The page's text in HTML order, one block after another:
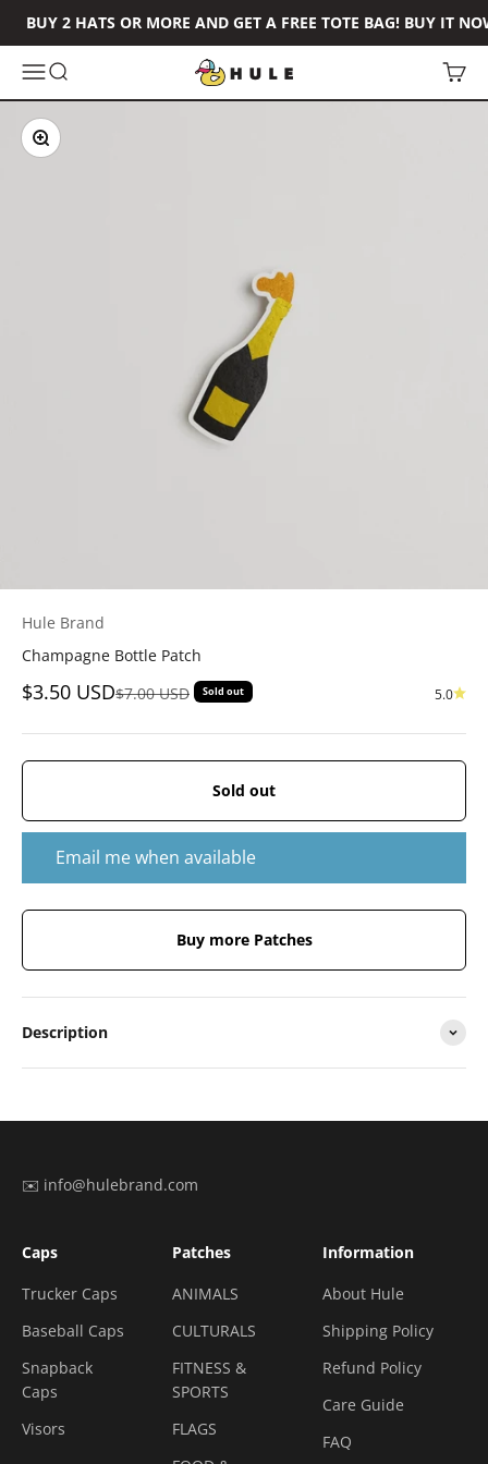
BUY 2 HATS OR MORE AND GET A FREE TOTE BAG! BUY IT
Open navigation menu
Open search Hule Brand Open
Zoom
Hule Brand
Champagne Bottle Patch
Sale price
$3.50 USDRegular price
$7.00 USD Sold out 5.0
Sold out
Email me when available
Buy more Patches
Description
✉️ info@hulebrand.com
Caps
Trucker Caps
Baseball Caps
Snapback
Caps
Visors
Patches
ANIMALS
CULTURALS
FITNESS &
SPORTS
FLAGS
Information
About Hule
Shipping Policy
Refund Policy
Care Guide
FAQ